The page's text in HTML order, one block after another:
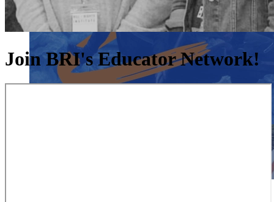
Join BRI's Educator Network!